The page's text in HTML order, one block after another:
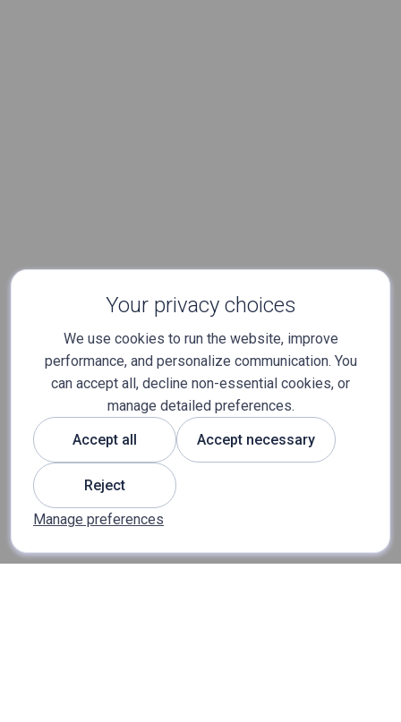
Your privacy choices
We use cookies to run the website, improve
performance, and personalize communication. You
can accept all, decline non-essential cookies, or
manage detailed preferences.
Accept all
Accept necessary
Reject
Manage preferences